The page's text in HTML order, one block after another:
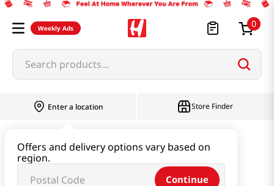
Weekly Ads 0
Search products...
Enter a location
Offers and delivery options vary based on
region.
Continue
Store Finder
Oranda (Korean Cracker) 10.15 Oz (288g)